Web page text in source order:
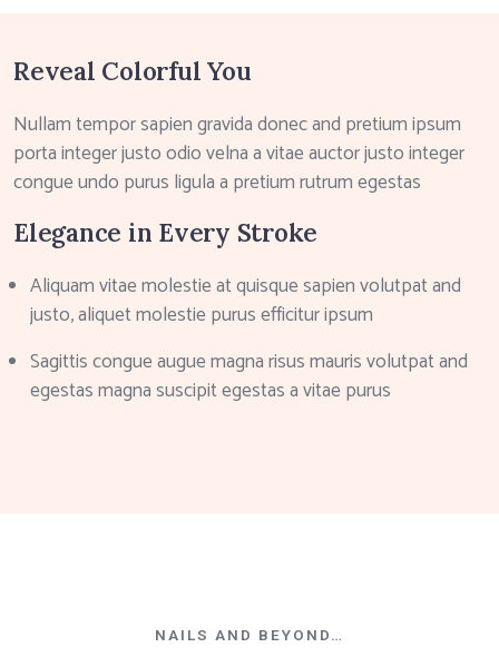
Reveal Colorful You
Nullam tempor sapien gravida donec and pretium ipsum
porta integer justo odio velna a vitae auctor justo integer
congue undo purus ligula a pretium rutrum egestas
Elegance in Every Stroke
Aliquam vitae molestie at quisque sapien volutpat and
justo, aliquet molestie purus efficitur ipsum
Sagittis congue augue magna risus mauris volutpat and
egestas magna suscipit egestas a vitae purus
NAILS AND BEYOND…